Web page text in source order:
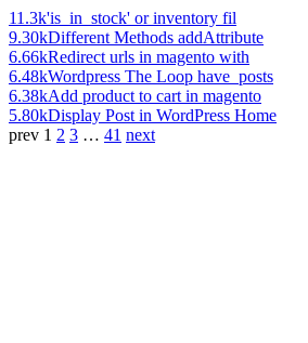
11.3k'is_in_stock' or inventory fil
9.30kDifferent Methods addAttribute
6.66kRedirect urls in magento with
6.48kWordpress The Loop have_posts
6.38kAdd product to cart in magento
5.80kDisplay Post in WordPress Home
prev 1 2 3 … 41 next